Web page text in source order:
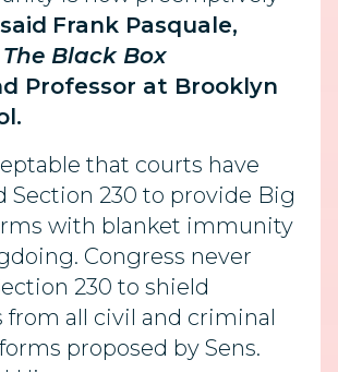
said Frank Pasquale,
The Black Box
Professor at Brooklyn
that courts have
Section 230 to provide Big
with blanket immunity
Congress never
230 to shield
from all civil and criminal
proposed by Sens.